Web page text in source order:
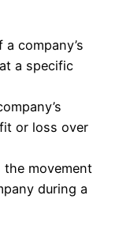
company’s
a specific
or loss over
the movement
during a